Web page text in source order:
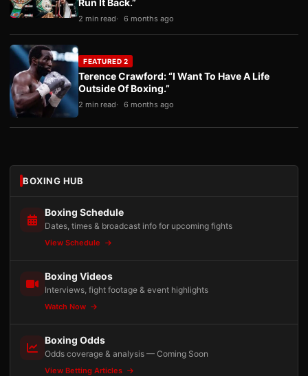
Run It Back.”
2 min read 6 months ago
FEATURED 2
Terence Crawford: “I Want To Have A Life
Outside Of Boxing.”
2 min read 6 months ago
BOXING HUB
Boxing Schedule
Dates, times & broadcast info for upcoming fights
View Schedule
Boxing Videos
Interviews, fight footage & event highlights
Watch Now
Boxing Odds
Odds coverage & analysis — Coming Soon
View Betting Articles